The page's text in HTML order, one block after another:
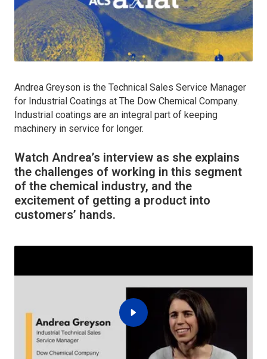
Andrea Greyson is the Technical Sales Service Manager
for Industrial Coatings at The Dow Chemical Company.
Industrial coatings are an integral part of keeping
machinery in service for longer.
Watch Andrea’s interview as she explains
the challenges of working in this segment
of the chemical industry, and the
excitement of getting a product into
customers’ hands.